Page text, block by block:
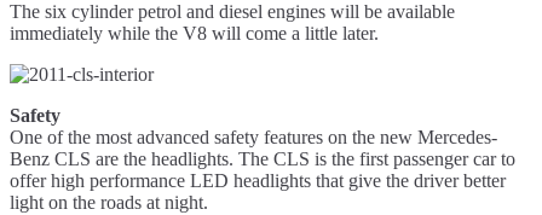
The six cylinder petrol and diesel engines will be available
immediately while the V8 will come a little later.
Safety
One of the most advanced safety features on the new Mercedes-
Benz CLS are the headlights. The CLS is the first passenger car to
offer high performance LED headlights that give the driver better
light on the roads at night.